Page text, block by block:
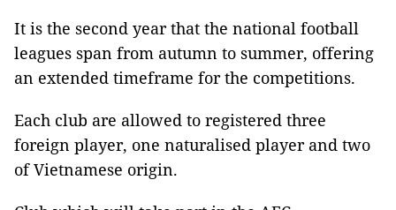
It is the second year that the national football
leagues span from autumn to summer, offering
an extended timeframe for the competitions.
Each club are allowed to registered three
foreign player, one naturalised player and two
of Vietnamese origin.